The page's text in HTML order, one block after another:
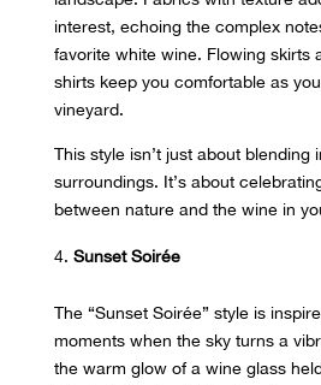
interest, echoing the complex
favorite white wine. Flowing skirts
shirts keep you comfortableas
vineyard.
This style isn’t just about blending
surroundings. It’s about
between nature and the wine in
Sunset Soirée
The “Sunset Soirée” style is
moments when the sky turns a
the warm glow of a wine glass